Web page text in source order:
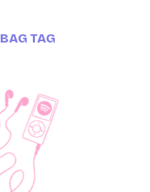
BAG TAG